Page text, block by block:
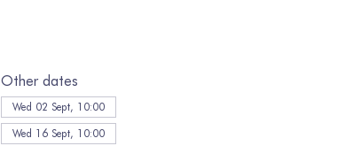
Other dates
Wed 02 Sept, 10:00
Wed 16 Sept, 10:00